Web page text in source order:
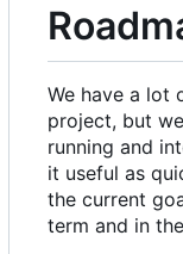
We have a lot
project, but
running and
it useful as
the current
term and in